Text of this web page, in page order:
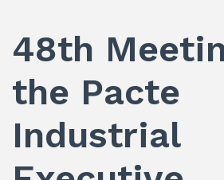
48th
the Pacte
Industrial